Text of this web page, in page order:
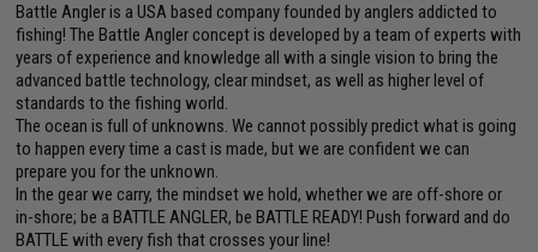
Battle Angler is a USA based company founded by anglers addicted to
fishing! The Battle Angler concept is developed by a team of experts with
years of experience and knowledge all with a single vision to bring the
advanced battle technology, clear mindset, as well as higher level of
standards to the fishing world.
The ocean is full of unknowns. We cannot possibly predict what is going
to happen every time a cast is made, but we are confident we can
prepare you for the unknown.
In the gear we carry, the mindset we hold, whether we are off-shore or
in-shore; be a BATTLE ANGLER, be BATTLE READY! Push forward and do
BATTLE with every fish that crosses your line!